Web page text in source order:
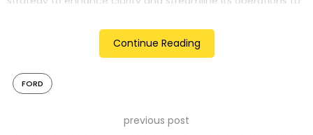
Challenges Amid Labor Strikes
Despite these management changes, Ford faces
considerable challenges, particularly due to ongoing strikes
by the United Auto Workers (UAW) union. These strikes have
resulted in substantial economic losses, with estimates
Continue Reading
FORD
previous post